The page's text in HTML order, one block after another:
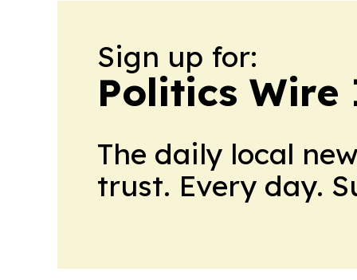
Sign up for:
Politics
The daily local
trust. Every day.